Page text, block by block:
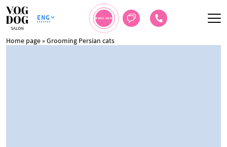
ENG BOOK NOW
Home page »Grooming Persian cats